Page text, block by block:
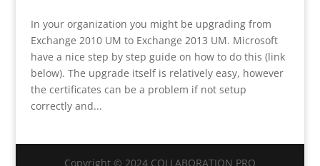
In your organization you might be upgrading from
Exchange 2010 UM to Exchange 2013 UM. Microsoft
have a nice step by step guide on how to do this (link
below). The upgrade itself is relatively easy, however
the certificates can be a problem if not setup
correctly and...
Copyright © 2024 COLLABORATION PRO